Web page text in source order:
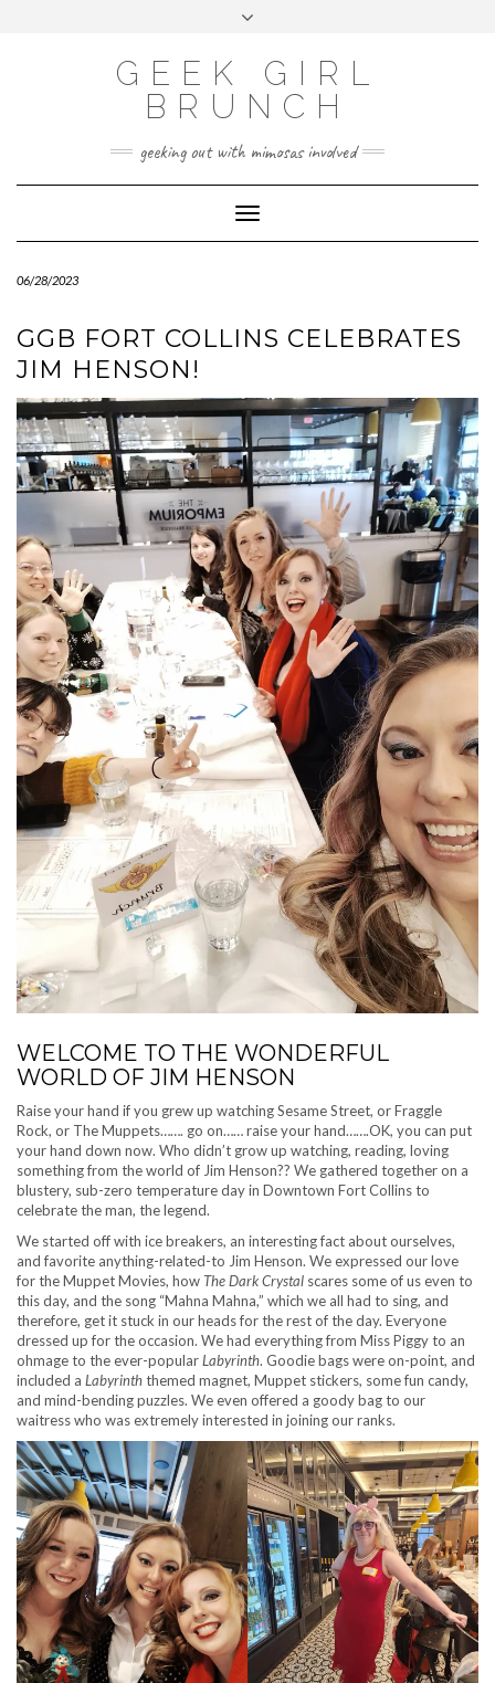
GEEK GIRL
BRUNCH
geeking out with mimosas involved
Toggle Navigation
06/28/2023
GGB FORT COLLINS CELEBRATES
JIM HENSON!
WELCOME TO THE WONDERFUL
WORLD OF JIM HENSON
Raise your hand if you grew up watching Sesame Street, or Fraggle
Rock, or The Muppets……. go on…… raise your hand…….OK, you can put
your hand down now. Who didn’t grow up watching, reading, loving
something from the world of Jim Henson?? We gathered together on a
blustery, sub-zero temperature day in Downtown Fort Collins to
celebrate the man, the legend.
We started off with ice breakers, an interesting fact about ourselves,
and favorite anything-related-to Jim Henson. We expressed our love
for the Muppet Movies, how The Dark Crystal scares some of us even to
this day, and the song “Mahna Mahna,” which we all had to sing, and
therefore, get it stuck in our heads for the rest of the day. Everyone
dressed up for the occasion. We had everything from Miss Piggy to an
ohmage to the ever-popularLabyrinth. Goodie bags were on-point, and
included a Labyrinththemed magnet, Muppet stickers, some fun candy,
and mind-bending puzzles. We even offered a goody bag to our
waitress who was extremely interested in joining our ranks.